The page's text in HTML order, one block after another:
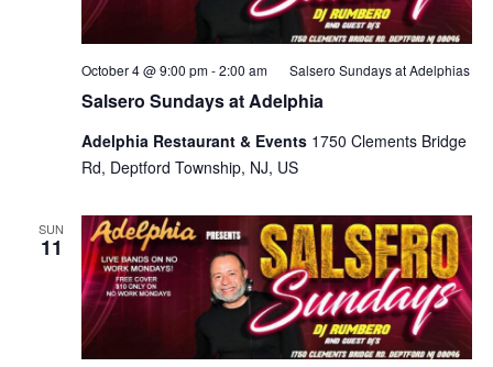
Salsero Sundays at Adelphia
October 4 @ 9:00 pm-2:00 am Salsero Sundays at Adelphias
Adelphia Restaurant & Events 1750 Clements Bridge
Rd, Deptford Township, NJ, US
SUN
11